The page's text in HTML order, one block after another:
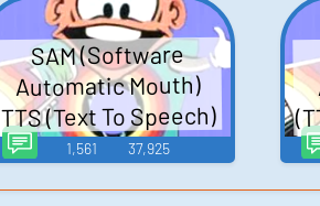
SAM (Software
Automatic Mouth)
TTS (Text To Speech)
1,561 37,925